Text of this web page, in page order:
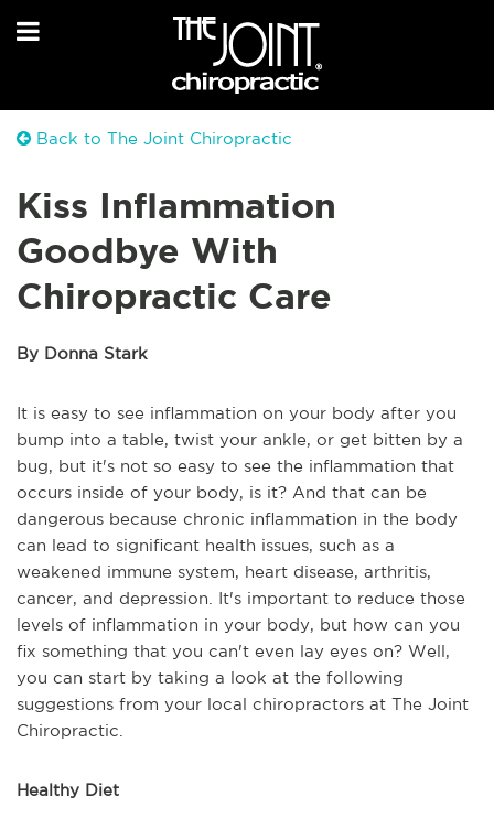
Back to The Joint Chiropractic
Kiss Inflammation
Goodbye With
Chiropractic Care
By Donna Stark
It is easy to see inflammation on your body after you
bump into a table, twist your ankle, or get bitten by a
bug, but it's not so easy to see the inflammation that
occurs inside of your body, is it? And that can be
dangerous because chronic inflammation in the body
can lead to significant health issues, such as a
weakened immune system, heart disease, arthritis,
cancer, and depression. It's important to reduce those
levels of inflammation in your body, but how can you
fix something that you can't even lay eyes on? Well,
you can start by taking a look at the following
suggestions from your local chiropractors at The Joint
Chiropractic.
Healthy Diet